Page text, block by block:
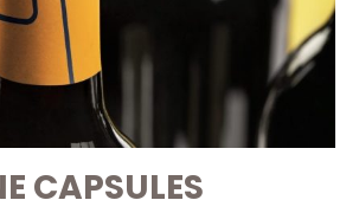
CAPSULES